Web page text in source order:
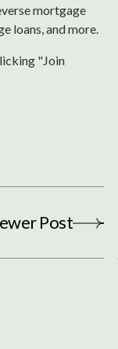
mortgage
loans, and more.
"Join
Post